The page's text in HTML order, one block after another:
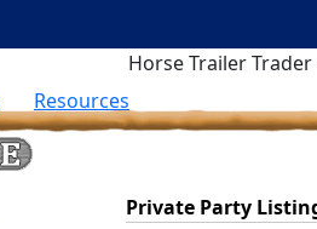
Horse Trailer
Resources
Private Party